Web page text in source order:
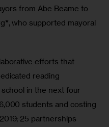
from Abe Beame to
*, who supported mayoral
efforts that
reading
in the next four
students and costing
25 partnerships